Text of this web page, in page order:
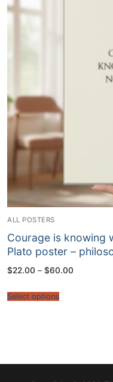
ALL POSTERS
Courage is knowing
Plato poster –
$22.00 – $60.00
Select options